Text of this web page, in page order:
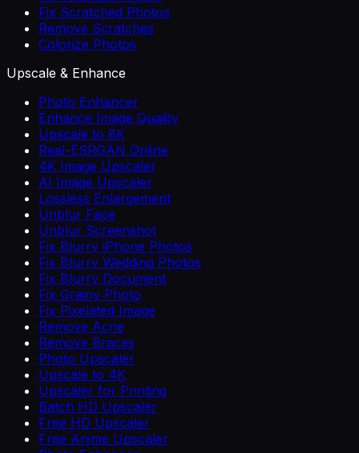
Fix Scratched Photos
Remove Scratches
Colorize Photos
Upscale & Enhance
Photo Enhancer
Enhance Image Quality
Upscale to 8K
Real-ESRGAN Online
4K Image Upscaler
AI Image Upscaler
Lossless Enlargement
Unblur Face
Unblur Screenshot
Fix Blurry iPhone Photos
Fix Blurry Wedding Photos
Fix Blurry Document
Fix Grainy Photo
Fix Pixelated Image
Remove Acne
Remove Braces
Photo Upscaler
Upscale to 4K
Upscaler for Printing
Batch HD Upscaler
Free HD Upscaler
Free Anime Upscaler